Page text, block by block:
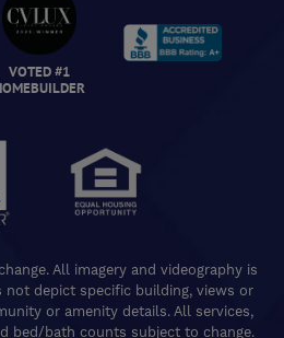
VOTED #1
All imagery and videography is
not depict specific building, views or
or amenity details. All services,
bed/bath counts subject to change.